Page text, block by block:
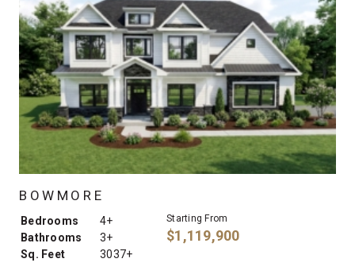
BOWMORE
Bedrooms
4+
Bathrooms
3+
Sq. Feet
3037+
Starting From
$1,119,900